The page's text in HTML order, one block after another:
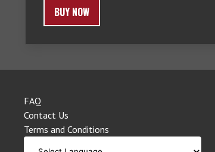
BUY NOW
FAQ
Contact Us
Terms and Conditions